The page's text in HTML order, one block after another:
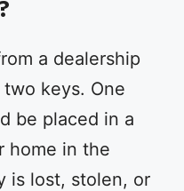
a dealership
keys. One
be placed in a
home in the
is lost, stolen, or